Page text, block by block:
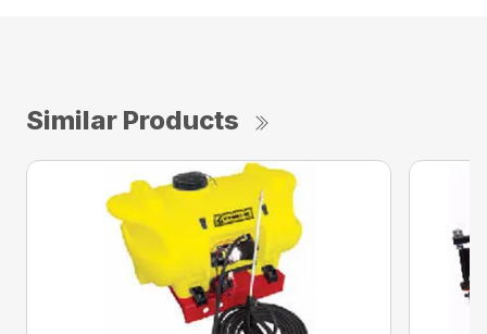
Similar Products